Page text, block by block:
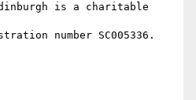
is a charitable
number SC005336.